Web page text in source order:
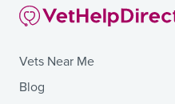
Vets Near Me
Blog